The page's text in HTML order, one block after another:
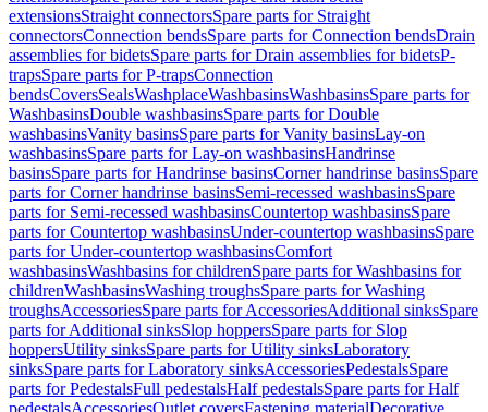
extensionsStraight connectorsSpare parts for Straight
connectorsConnection bendsSpare parts for Connection bendsDrain
assemblies for bidetsSpare parts for Drain assemblies for bidetsP-
trapsSpare parts for P-trapsConnection
bendsCoversSealsWashplaceWashbasinsWashbasinsSpare parts for
WashbasinsDouble washbasinsSpare parts for Double
washbasinsVanity basinsSpare parts for Vanity basinsLay-on
washbasinsSpare parts for Lay-on washbasinsHandrinse
basinsSpare parts for Handrinse basinsCorner handrinse basinsSpare
parts for Corner handrinse basinsSemi-recessed washbasinsSpare
parts for Semi-recessed washbasinsCountertop washbasinsSpare
parts for Countertop washbasinsUnder-countertop washbasinsSpare
parts for Under-countertop washbasinsComfort
washbasinsWashbasins for childrenSpare parts for Washbasins for
childrenWashbasinsWashing troughsSpare parts for Washing
troughsAccessoriesSpare parts for AccessoriesAdditional sinksSpare
parts for Additional sinksSlop hoppersSpare parts for Slop
hoppersUtility sinksSpare parts for Utility sinksLaboratory
sinksSpare parts for Laboratory sinksAccessoriesPedestalsSpare
parts for PedestalsFull pedestalsHalf pedestalsSpare parts for Half
pedestalsAccessoriesOutlet coversFastening materialDecorative